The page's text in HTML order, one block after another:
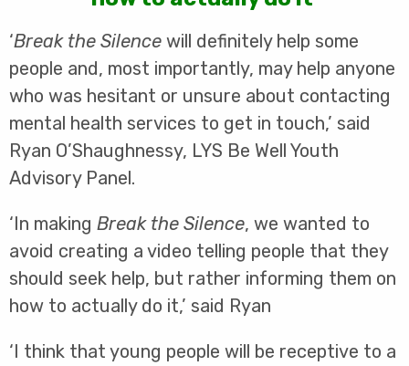
‘Break the Silence will definitely help some
people and, most importantly, may help anyone
who was hesitant or unsure about contacting
mental health services to get in touch,’ said
Ryan O’Shaughnessy, LYS Be Well Youth
Advisory Panel.
‘In making Break the Silence, we wanted to
avoid creating a video telling people that they
should seek help, but rather informing them on
how to actually do it,’ said Ryan
‘I think that young people will be receptive to a